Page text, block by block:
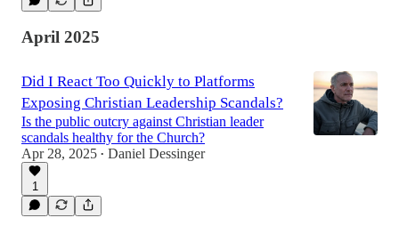
April 2025
Did I React Too Quickly to Platforms
Exposing Christian Leadership Scandals?
Is the public outcry against Christian leader
scandals healthy for the Church?
Apr 28, 2025 • Daniel Dessinger
1